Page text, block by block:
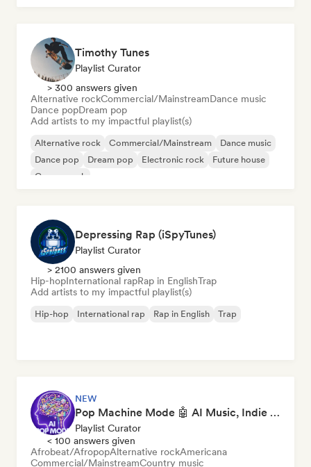
Timothy Tunes
Playlist Curator
> 300 answers given
Alternative rockCommercial/MainstreamDance music
Dance popDream pop
Add artists to my impactful playlist(s)
Alternative rock Commercial/Mainstream
Dance music
Dance pop
Dream pop Electronic rock
Future house
Garage rock
Depressing Rap (iSpyTunes)
Playlist Curator
> 2100 answers given
Hip-hopInternational rapRap in EnglishTrap
Add artists to my impactful playlist(s)
Hip-hop International rap Rap in English Trap
NEW
Pop Machine Mode 🤖 AI Music, Indie Pop & Dream Pop
Playlist Curator
< 100 answers given
Afrobeat/AfropopAlternative rockAmericana
Commercial/MainstreamCountry music